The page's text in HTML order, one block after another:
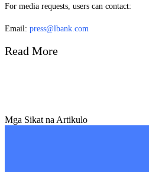
For media requests, users can contact:
Email: press@lbank.com
Read More
Mga Sikat na Artikulo